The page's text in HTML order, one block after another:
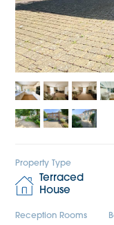
Property Type
Terraced
House
Reception Rooms